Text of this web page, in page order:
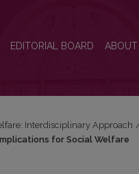
EDITORIAL BOARD ABOUT
Interdisciplinary Approach
for Social Welfare